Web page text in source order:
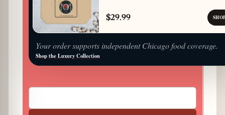
$29.99
Your order supports independent Chicago food coverage.
Shop the Luxury Collection